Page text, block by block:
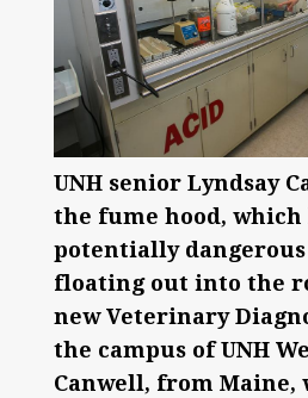
UNH senior Lyndsay
the fume hood, which
potentially
floating out into the
new Veterinary
the campus of UNH
Canwell, from Maine,